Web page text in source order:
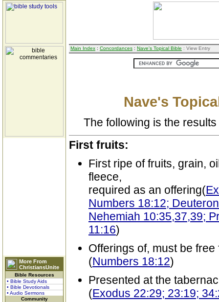
More From
ChristiansUnite
Bible Resources
• Bible Study Aids
• Bible Devotionals
• Audio Sermons
Community
Main Index : Concordances : Nave's Topical Bible : View Entry
Nave's
The following is the
First fruits:
First ripe of fruits, grain,
fleece,
required as an offering(
Numbers 18:12;
Nehemiah 10:35,37,39;
11:16)
Offerings of, must be
(Numbers 18:12)
Presented at the
(Exodus 22:29; 23:19;